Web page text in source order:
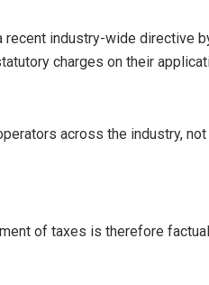
industry-wide directive
charges on their
across the industry, not
of taxes is therefore